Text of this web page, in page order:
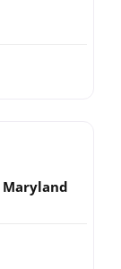
Maryland